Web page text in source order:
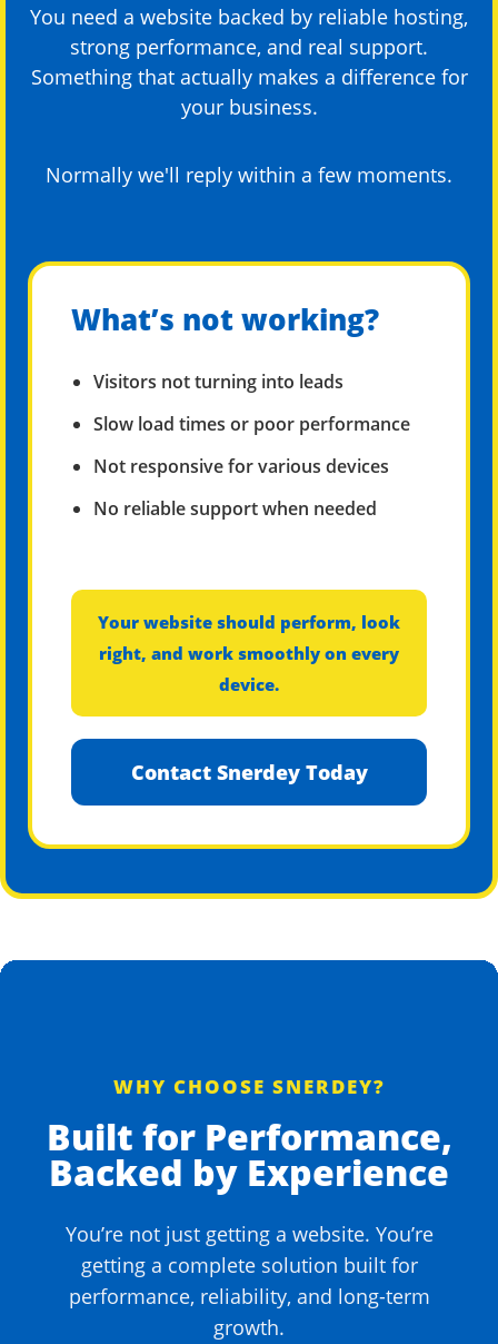
You need a website backed by reliable hosting,
strong performance, and real support.
Something that actually makes a difference for
your business.
Normally we'll reply within a few moments.
What’s not working?
Visitors not turning into leads
Slow load times or poor performance
Not responsive for various devices
No reliable support when needed
Your website should perform, look
right, and work smoothly on every
device.
Contact Snerdey Today
WHY CHOOSE SNERDEY?
Built for Performance,
Backed by Experience
You’re not just getting a website. You’re
getting a complete solution built for
performance, reliability, and long-term
growth.